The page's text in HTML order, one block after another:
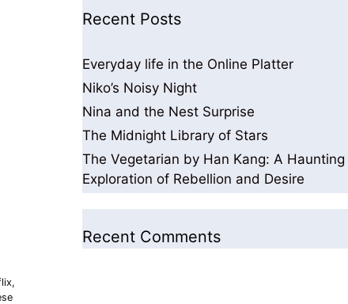
,
Recent Posts
Everyday life in the Online Platter
Niko’s Noisy Night
Nina and the Nest Surprise
The Midnight Library of Stars
The Vegetarian by Han Kang: A Haunting
Exploration of Rebellion and Desire
Recent Comments